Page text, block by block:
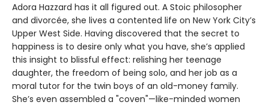
Adora Hazzard has it all figured out. A Stoic philosopher
and divorcée, she lives a contented life on New York City’s
Upper West Side. Having discovered that the secret to
happiness is to desire only what you have, she’s applied
this insight to blissful effect: relishing her teenage
daughter, the freedom of being solo, and her job as a
moral tutor for the twin boys of an old-money family.
She’s even assembled a "coven"—like-minded women